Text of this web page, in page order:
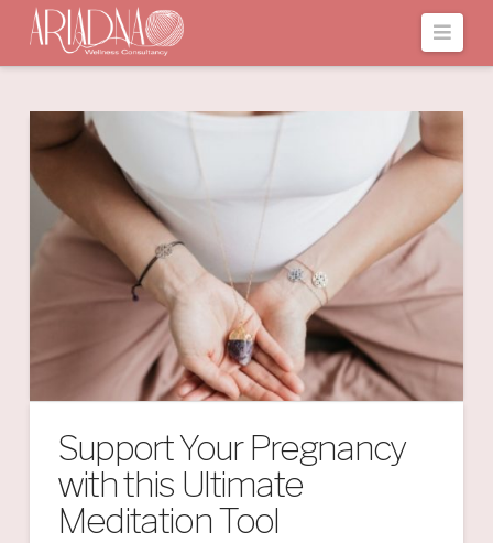
Support Your Pregnancy
with this Ultimate
Meditation Tool